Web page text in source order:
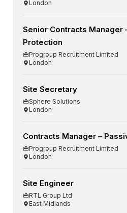
London
Senior Contracts Manager
Protection
Progroup Recruitment Limited
London
Site Secretary
Sphere Solutions
London
Contracts Manager –
Progroup Recruitment Limited
London
Site Engineer
RTL Group Ltd
East Midlands